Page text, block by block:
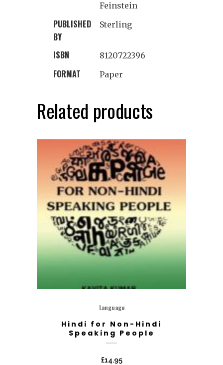
Feinstein
PUBLISHED
BY
Sterling
ISBN 8120722396
FORMAT Paper
Related products
Language
Hindi for Non-Hindi
Speaking People
£14.95